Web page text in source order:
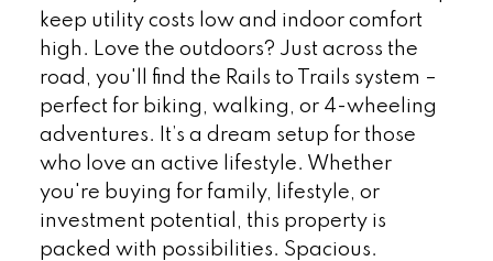
keep utility costs low and indoor comfort
high. Love the outdoors? Just across the
road, you'll find the Rails to Trails system –
perfect for biking, walking, or 4-wheeling
adventures. It’s a dream setup for those
who love an active lifestyle. Whether
you're buying for family, lifestyle, or
investment potential, this property is
packed with possibilities. Spacious.